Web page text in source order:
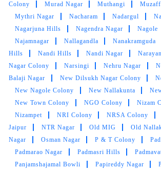
Meerpet
Mehdipatnam Mettuguda
2 Colony
MIG Phase 2 Colony, MIG
Phase II
Mindspace Miyapur
Moosapet
Moosarambagh Mothi Nagar
Motihari
MP and MLAs Colony
Colony
Murad Nagar Muthangi
Mythri Nagar
Nacharam Nadargul
Nagarjuna Hills
Nagendra Nagar Nagole
Najamnagar
Nallagandla Nanakramguda
Hills
Nandi Hills Nandi Nagar
Nagar Colony
Narsingi Nehru Nagar
Balaji Nagar
New Dilsukh Nagar Colony
New Nagole Colony
New Nallakunta
New Town Colony
NGO Colony
Nizam